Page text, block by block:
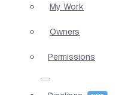
My Work
Owners
Permissions